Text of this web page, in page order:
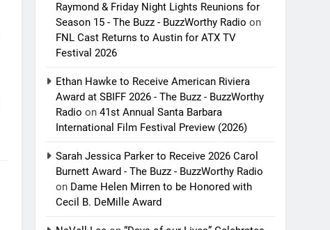
Raymond & Friday Night Lights Reunions for
Season 15 - The Buzz - BuzzWorthy Radio on
FNL Cast Returns to Austin for ATX TV
Festival 2026
Ethan Hawke to Receive American Riviera
Award at SBIFF 2026 - The Buzz - BuzzWorthy
Radio on41st Annual Santa Barbara
International Film Festival Preview (2026)
Sarah Jessica Parker to Receive 2026 Carol
Burnett Award - The Buzz - BuzzWorthy Radio
on Dame Helen Mirren to be Honored with
Cecil B. DeMille Award